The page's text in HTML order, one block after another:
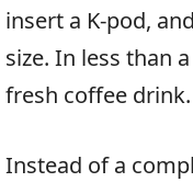
insert a K-pod,
size. In less than
fresh coffee drink.
Instead of a